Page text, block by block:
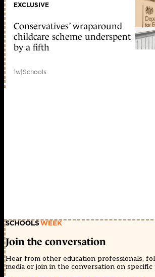
EXCLUSIVE
Conservatives’ wraparound
childcare scheme underspent
by a fifth
1w|Schools
Join the conversation
Hear from other education professionals,
media or join in the conversation on specific